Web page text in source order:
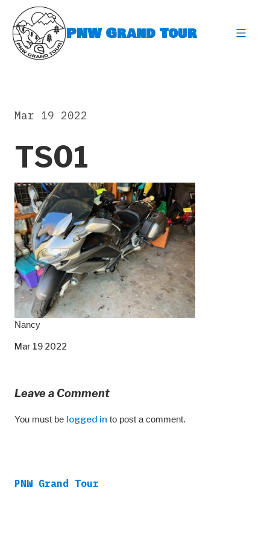
content
PNW Grand Tour
TS01
Mar 19 2022
Nancy
Mar 19 2022
Leave a Comment
You must be logged in to post a comment.
PNW Grand Tour